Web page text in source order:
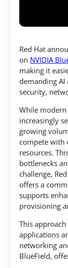
Red Hat
on NVIDIA
making it
demanding
security,
While
increasingly
growing
compete with
resources.
bottlenecks
challenge,
offers a
supports
provisioning
This
applications
networking
BlueField,